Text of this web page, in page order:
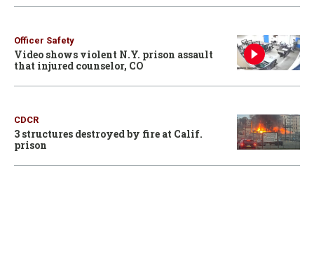
Officer Safety
Video shows violent N.Y. prison assault
that injured counselor, CO
CDCR
3 structures destroyed by fire at Calif.
prison